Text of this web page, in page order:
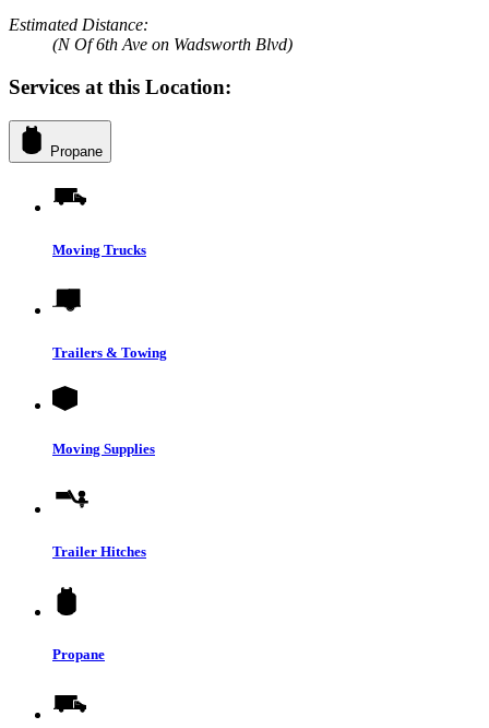
Estimated Distance:
(N Of 6th Ave on Wadsworth Blvd)
Services at this Location:
Propane
Moving Trucks
Trailers & Towing
Moving Supplies
Trailer Hitches
Propane